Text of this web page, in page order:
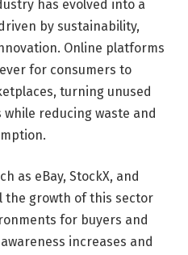
has evolved into a
by sustainability,
Online platforms
for consumers to
turning unused
reducing waste and
as eBay, StockX, and
the growth of this sector
for buyers and
increases and